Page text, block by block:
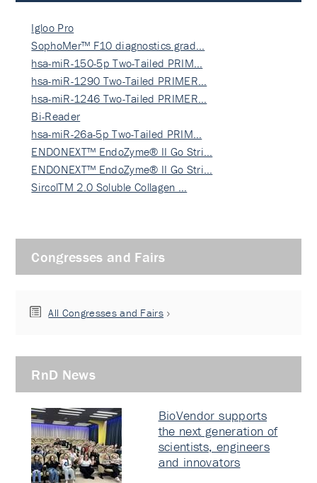
Igloo Pro
SophoMer™ F10 diagnostics grad…
hsa-miR-150-5p Two-Tailed PRIM…
hsa-miR-1290 Two-Tailed PRIMER…
hsa-miR-1246 Two-Tailed PRIMER…
Bi-Reader
hsa-miR-26a-5p Two-Tailed PRIM…
ENDONEXT™ EndoZyme® II Go Stri…
ENDONEXT™ EndoZyme® II Go Stri…
SircolTM 2.0 Soluble Collagen …
Congresses and Fairs
All Congresses and Fairs
RnD News
BioVendor supports
the next generation of
scientists, engineers
and innovators